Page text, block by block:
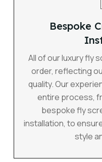
Bespoke
All of our luxury fly
order, reflecting
quality. Our
entire process,
bespoke fly
installation, to
style